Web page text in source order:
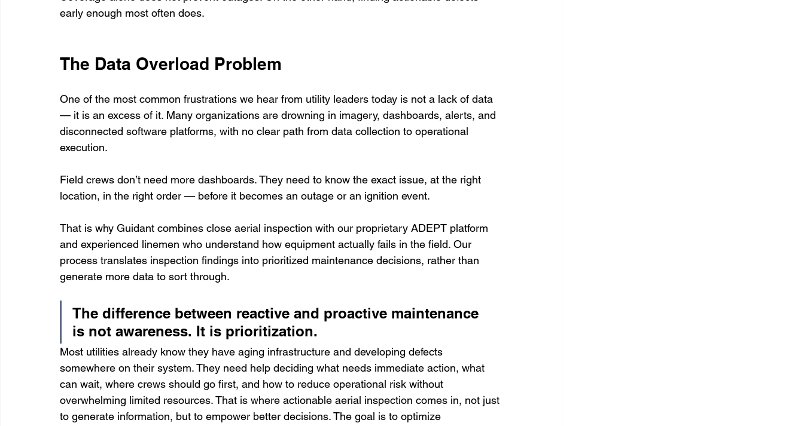
early enough most often does.
The Data Overload Problem
One of the most common frustrations we hear from utility leaders today is not a lack of data
— it is an excess of it. Many organizations are drowning in imagery, dashboards, alerts, and
disconnected software platforms, with no clear path from data collection to operational
execution.
Field crews don’t need more dashboards. They need to know the exact issue, at the right
location, in the right order — before it becomes an outage or an ignition event.
That is why Guidant combines close aerial inspection with our proprietary ADEPT platform
and experienced linemen who understand how equipment actually fails in the field. Our
process translates inspection findings into prioritized maintenance decisions, rather than
generate more data to sort through.
The difference between reactive and proactive maintenance
is not awareness. It is prioritization.
Most utilities already know they have aging infrastructure and developing defects
somewhere on their system. They need help deciding what needs immediate action, what
can wait, where crews should go first, and how to reduce operational risk without
overwhelming limited resources. That is where actionable aerial inspection comes in, not just
to generate information, but to empower better decisions. The goal is to optimize